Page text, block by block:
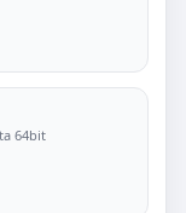
64bit